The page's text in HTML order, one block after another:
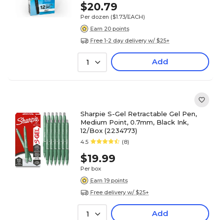
$20.79
Per dozen ($1.73/EACH)
Earn 20 points
Free 1-2 day delivery w/ $25+
1 Add
Sharpie S-Gel Retractable Gel Pen,
Medium Point, 0.7mm, Black Ink,
12/Box (2234773)
4.5 (8)
$19.99
Per box
Earn 19 points
Free delivery w/ $25+
1 Add